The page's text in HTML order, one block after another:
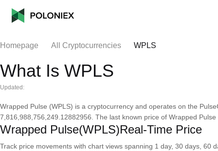
Homepage All Cryptocurrencies WPLS
What Is WPLS
Updated:
Wrapped Pulse (WPLS) is a cryptocurrency and operates on the
7,816,988,756,249.12882956. The last known price of Wrapped
Wrapped Pulse(WPLS)Real-Time Price
Track price movements with chart views spanning 1 day, 30 days, 60